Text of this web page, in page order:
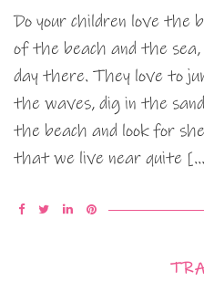
Do your children love the
of the beach and the sea,
day there. They love to
the waves, dig in the
the beach and look for
that we live near quite